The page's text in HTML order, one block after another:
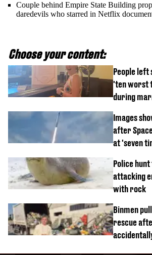
Couple behind Empire State Building
daredevils who starred in Netflix
Choose your content:
People left
'ten worst
during
Images
after
at 'seven
Police
attacking
with rock
Binmen
rescue